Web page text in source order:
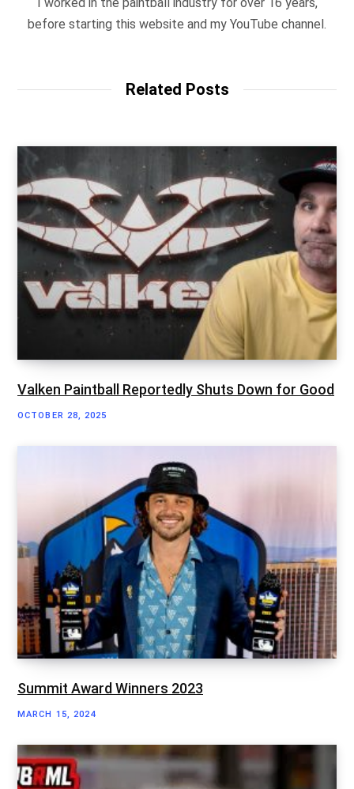
before starting this website and my YouTube channel.
Related Posts
Valken Paintball Reportedly Shuts Down for Good
OCTOBER 28, 2025
Summit Award Winners 2023
MARCH 15, 2024